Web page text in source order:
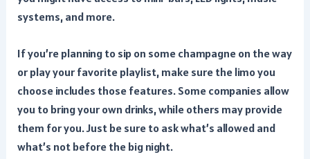
systems, and more.
If you’re planning to sip on some champagne on the way
or play your favorite playlist, make sure the limo you
choose includes those features. Some companies allow
you to bring your own drinks, while others may provide
them for you. Just be sure to ask what’s allowed and
what’s not before the big night.